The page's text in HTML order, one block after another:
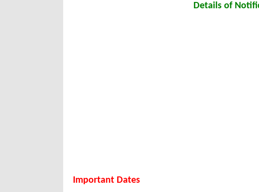
Details of
Important Dates